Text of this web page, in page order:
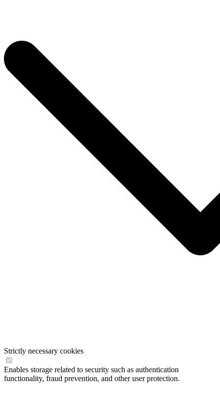
Strictly necessary cookies
Enables storage related to security such as authentication
functionality, fraud prevention, and other user protection.